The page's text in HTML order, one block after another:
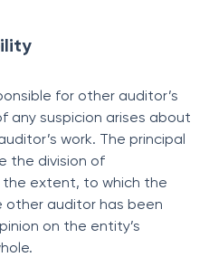
for other auditor’s
any suspicion arises about
work. The principal
the division of
the extent, to which the
auditor has been
on the entity’s